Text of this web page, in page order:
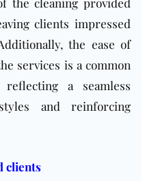
clients impressed
the ease of
services is a common
a seamless
and reinforcing
clients